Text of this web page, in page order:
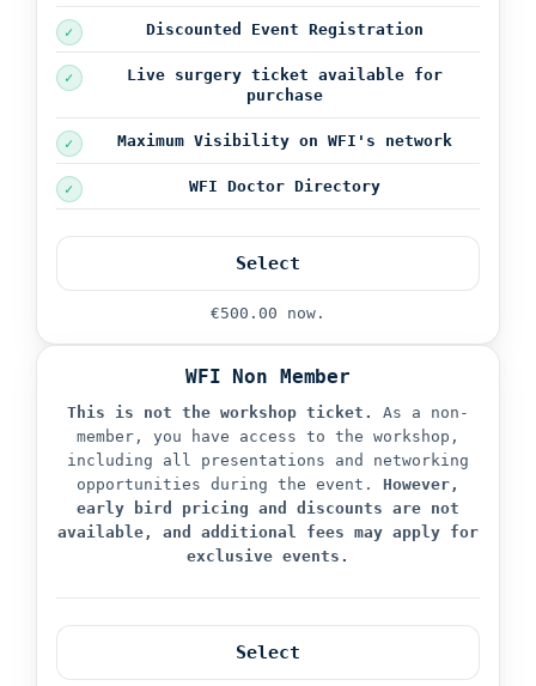
Discounted Event Registration
Live surgery ticket available for
purchase
Maximum Visibility on WFI's network
WFI Doctor Directory
Select
€500.00 now.
WFI Non Member
This is not the workshop ticket.
As a non-
member, you have access to the workshop,
including all presentations and networking
opportunities during the event. However,
early bird pricing and discounts are not
available, and additional fees may apply for
exclusive events.
Select